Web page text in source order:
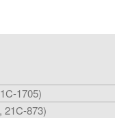
1705)
21C-873)